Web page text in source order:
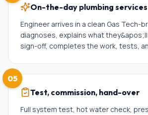
On-the-day plumbing services
Engineer arrives in a clean Gas Tech-
diagnoses, explains what
sign-off, completes the work, tests,
05
Test, commission, hand-over
Full system test, hot water check,